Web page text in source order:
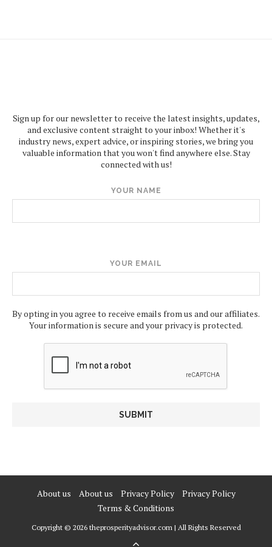
Sign up for our newsletter to receive the latest insights, updates,
and exclusive content straight to your inbox! Whether it's
industry news, expert advice, or inspiring stories, we bring you
valuable information that you won't find anywhere else. Stay
connected with us!
YOUR NAME
YOUR EMAIL
By opting in you agree to receive emails from us and our affiliates.
Your information is secure and your privacy is protected.
About us About us Privacy Policy
Privacy Policy
Terms & Conditions
Copyright © 2026 theprosperityadvisor.com | All Rights Reserved